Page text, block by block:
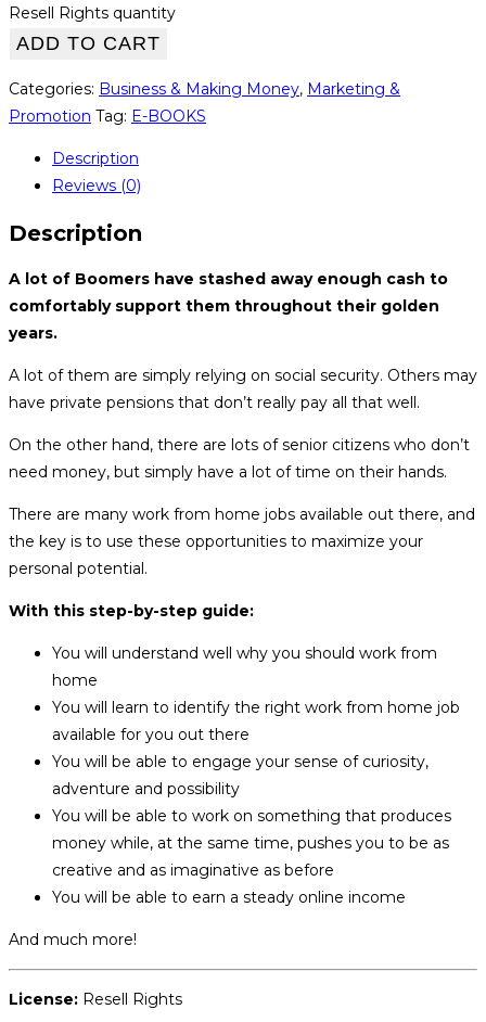
Resell Rights quantity
ADD TO CART
Categories: Business & Making Money, Marketing &
Promotion Tag: E-BOOKS
Description
Reviews (0)
Description
A lot of Boomers have stashed away enough cash to
comfortably support them throughout their golden
years.
A lot of them are simply relying on social security. Others may
have private pensions that don’t really pay all that well.
On the other hand, there are lots of senior citizens who don’t
need money, but simply have a lot of time on their hands.
There are many work from home jobs available out there, and
the key is to use these opportunities to maximize your
personal potential.
With this step-by-step guide:
You will understand well why you should work from
home
You will learn to identify the right work from home job
available for you out there
You will be able to engage your sense of curiosity,
adventure and possibility
You will be able to work on something that produces
money while, at the same time, pushes you to be as
creative and as imaginative as before
You will be able to earn a steady online income
And much more!
License: Resell Rights